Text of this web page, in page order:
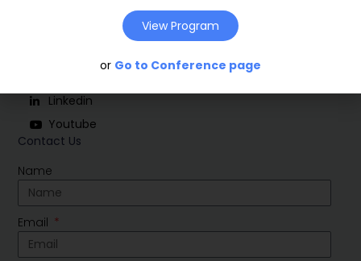
Contact Us
Name
Email
Linkedin
Youtube
View Program
or Go to Conference page